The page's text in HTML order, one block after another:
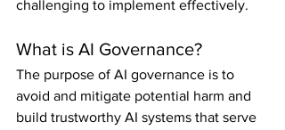
challenging to implement effectively.
What is AI Governance?
The purpose of AI governance is to
avoid and mitigate potential harm and
build trustworthy AI systems that serve